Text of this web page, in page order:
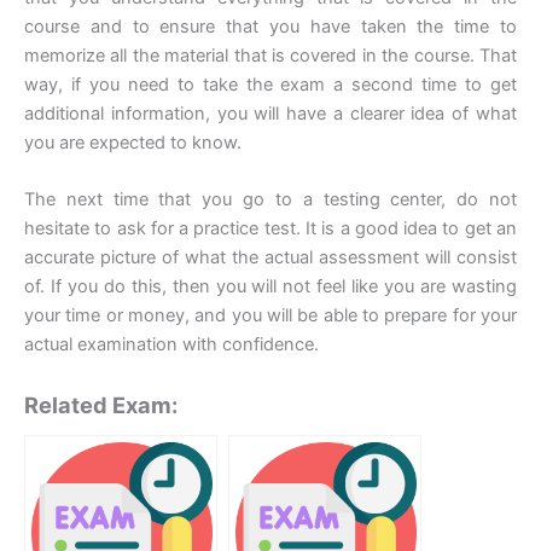
course and to ensure that you have taken the time to
memorize all the material that is covered in the course. That
way, if you need to take the exam a second time to get
additional information, you will have a clearer idea of what
you are expected to know.
The next time that you go to a testing center, do not
hesitate to ask for a practice test. It is a good idea to get an
accurate picture of what the actual assessment will consist
of. If you do this, then you will not feel like you are wasting
your time or money, and you will be able to prepare for your
actual examination with confidence.
Related Exam: